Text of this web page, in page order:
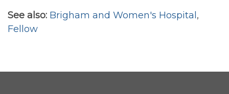
See also: Brigham and Women's Hospital,
Fellow